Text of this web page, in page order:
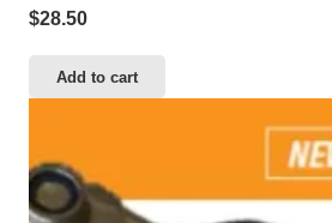
$28.50
Add to cart